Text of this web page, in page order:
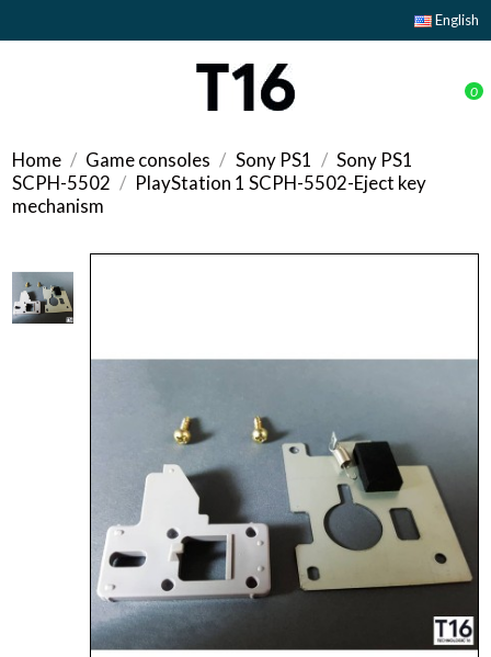
English
0
Home Game consoles Sony PS1
Sony PS1
SCPH-5502
PlayStation 1 SCPH-5502-Eject key
mechanism